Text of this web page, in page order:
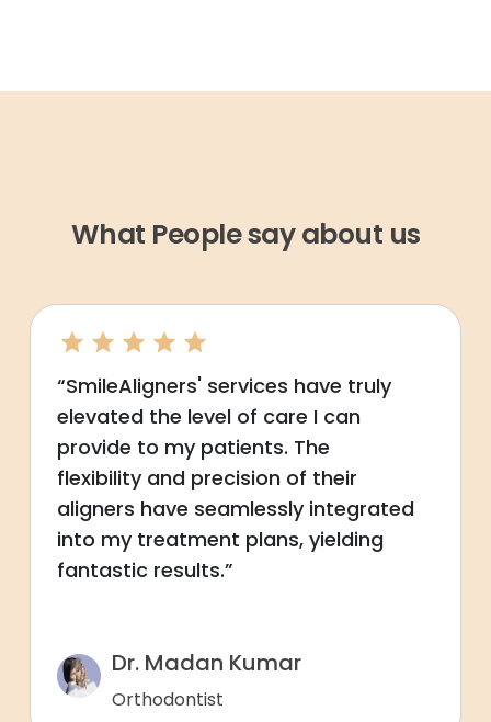
What People say about us
“SmileAligners' services have truly
elevated the level of care I can
provide to my patients. The
flexibility and precision of their
aligners have seamlessly integrated
into my treatment plans, yielding
fantastic results.”
Dr. Madan Kumar
Orthodontist